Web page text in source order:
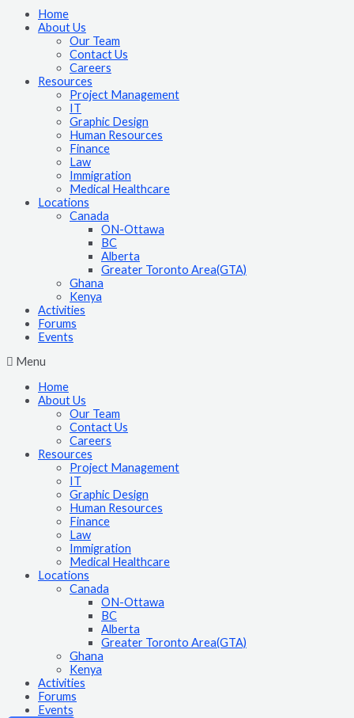
Home
About Us
Our Team
Contact Us
Careers
Resources
Project Management
IT
Graphic Design
Human Resources
Finance
Law
Immigration
Medical Healthcare
Locations
Canada
ON-Ottawa
BC
Alberta
Greater Toronto Area(GTA)
Ghana
Kenya
Activities
Forums
Events
Menu
Home
About Us
Our Team
Contact Us
Careers
Resources
Project Management
IT
Graphic Design
Human Resources
Finance
Law
Immigration
Medical Healthcare
Locations
Canada
ON-Ottawa
BC
Alberta
Greater Toronto Area(GTA)
Ghana
Kenya
Activities
Forums
Events